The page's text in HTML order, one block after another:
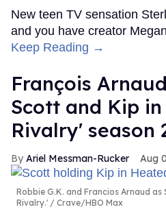
New teen TV sensation
and you have creator
Keep Reading →
François
Scott and Kip
Rivalry' season
Ariel Messman-Rucker Aug
Robbie G.K. and Francios Arnaud
Rivalry.'
Crave/HBO Max